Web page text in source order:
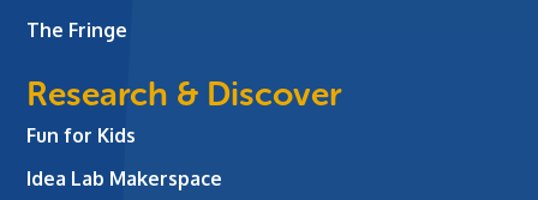
The Fringe
Research & Discover
Fun for Kids
Idea Lab Makerspace